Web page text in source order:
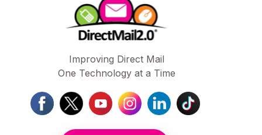
Improving Direct Mail
One Technology at a Time